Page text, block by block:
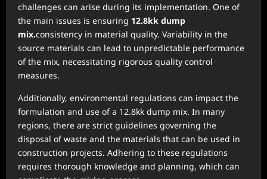
challenges can arise during its implementation. One of
the main issues is ensuring 12.8kk dump
mix.consistency in material quality. Variability in the
source materials can lead to unpredictable performance
of the mix, necessitating rigorous quality control
measures.
Additionally, environmental regulations can impact the
formulation and use of a 12.8kk dump mix. In many
regions, there are strict guidelines governing the
disposal of waste and the materials that can be used in
construction projects. Adhering to these regulations
requires thorough knowledge and planning, which can